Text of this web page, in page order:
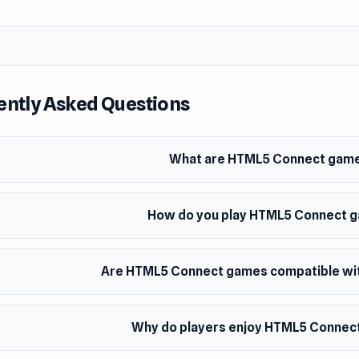
Asked Questions
What are HTML5 Connect
How do you play HTML5 Connect
Are HTML5 Connect games compatible
Why do players enjoy HTML5